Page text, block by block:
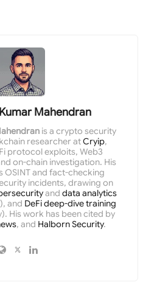
Mahendran
is a crypto security
researcher atCryip,
protocol exploits, Web3
on-chain investigation. His
OSINT and fact-checking
incidents, drawing on
and data analytics
and DeFi deep-dive training
His work has been cited by
, and Halborn Security.